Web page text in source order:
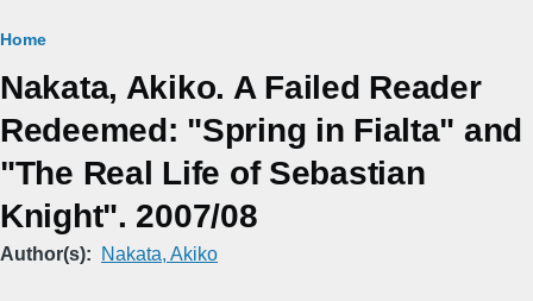
Breadcrumb
Home
Nakata, Akiko. A Failed Reader
Redeemed: "Spring in Fialta" and
"The Real Life of Sebastian
Knight". 2007/08
Author(s) Nakata, Akiko